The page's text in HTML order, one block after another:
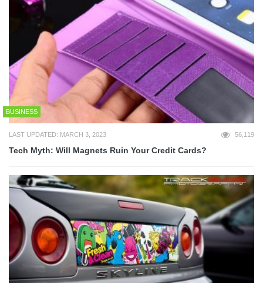
BUSINESS
LAST UPDATED: MARCH 3, 2023 56,119
Tech Myth: Will Magnets Ruin Your Credit Cards?